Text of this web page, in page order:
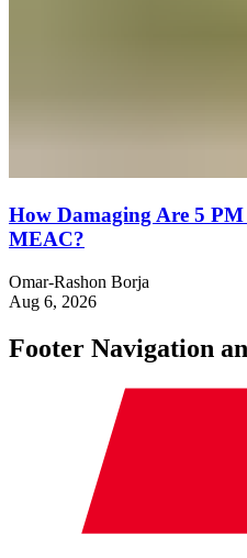
How Damaging Are 5
MEAC?
Omar-Rashon Borja
Aug 6, 2026
Footer Navigation